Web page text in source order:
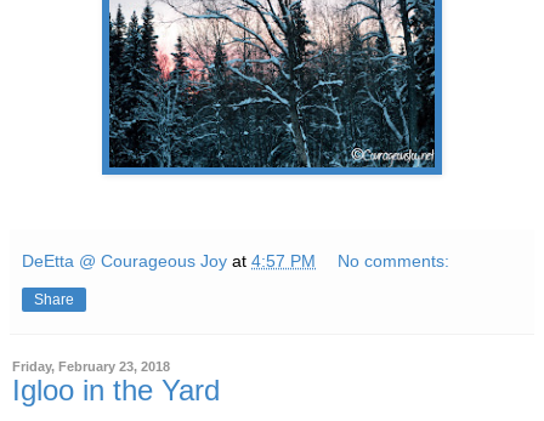
DeEtta @ Courageous Joy at 4:57 PM No comments:
Share
Friday, February 23, 2018
Igloo in the Yard